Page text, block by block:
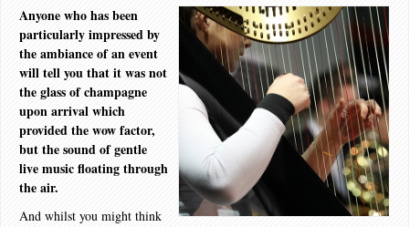
Anyone who has been
particularly impressed by
the ambiance of an event
will tell you that it was not
the glass of champagne
upon arrival which
provided the wow factor,
but the sound of gentle
live music floating through
the air.
And whilst you might think